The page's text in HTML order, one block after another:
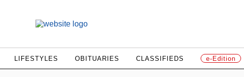
LIFESTYLES OBITUARIES CLASSIFIEDS e-Edition